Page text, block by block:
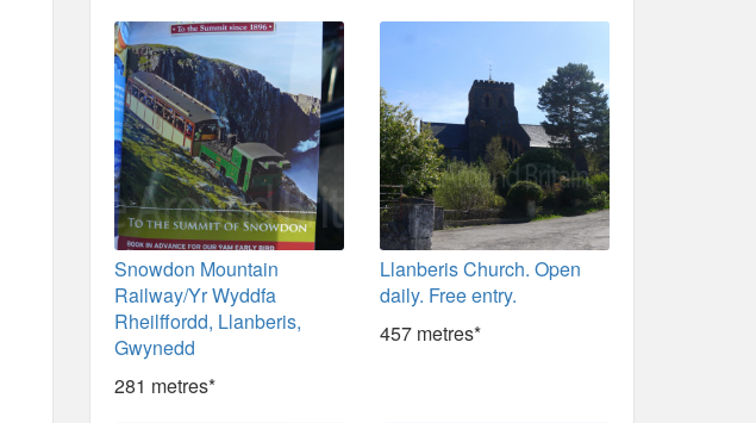
Snowdon Mountain
Railway/Yr Wyddfa
Rheilffordd, Llanberis,
Gwynedd
281 metres*
Llanberis Church. Open
daily. Free entry.
457 metres*